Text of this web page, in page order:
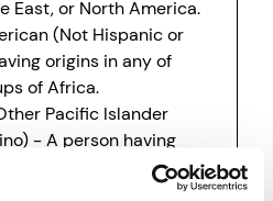
East, or North America.
(Not Hispanic or
origins in any of
of Africa.
Pacific Islander
- A person having
peoples Hawaii,